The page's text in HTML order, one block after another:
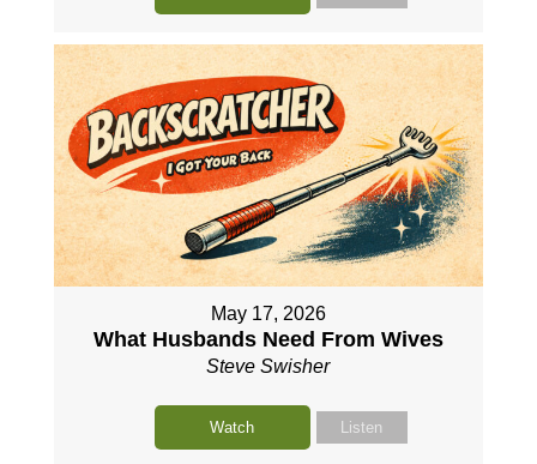
May 17, 2026
What Husbands Need From Wives
Steve Swisher
Watch Listen